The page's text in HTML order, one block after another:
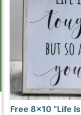
Free 8×10 “Life